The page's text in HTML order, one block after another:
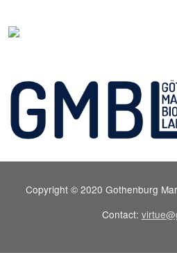
Copyright © 2020 Gothenburg
Contact: